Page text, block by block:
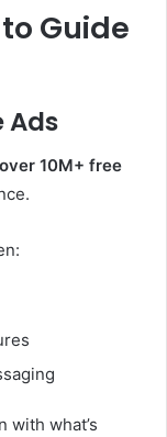
Guide
Ads
10M+ free
with what’s